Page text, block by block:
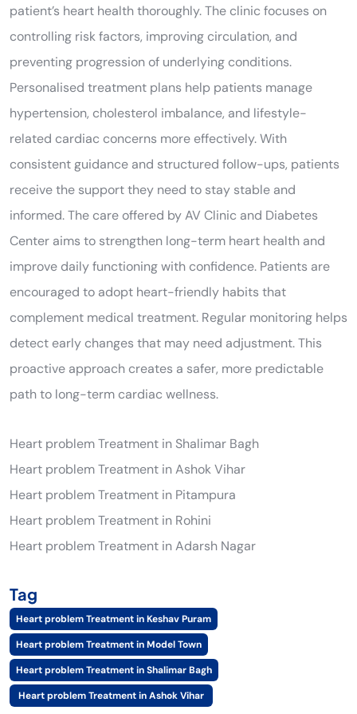
patient’s heart health thoroughly. The clinic focuses on
controlling risk factors, improving circulation, and
preventing progression of underlying conditions.
Personalised treatment plans help patients manage
hypertension, cholesterol imbalance, and lifestyle-
related cardiac concerns more effectively. With
consistent guidance and structured follow-ups, patients
receive the support they need to stay stable and
informed. The care offered by AV Clinic and Diabetes
Center aims to strengthen long-term heart health and
improve daily functioning with confidence. Patients are
encouraged to adopt heart-friendly habits that
complement medical treatment. Regular monitoring helps
detect early changes that may need adjustment. This
proactive approach creates a safer, more predictable
path to long-term cardiac wellness.
Heart problem Treatment in Shalimar Bagh
Heart problem Treatment in Ashok Vihar
Heart problem Treatment in Pitampura
Heart problem Treatment in Rohini
Heart problem Treatment in Adarsh Nagar
Tag
Heart problem Treatment in Keshav Puram
Heart problem Treatment in Model Town
Heart problem Treatment in Shalimar Bagh
Heart problem Treatment in Ashok Vihar